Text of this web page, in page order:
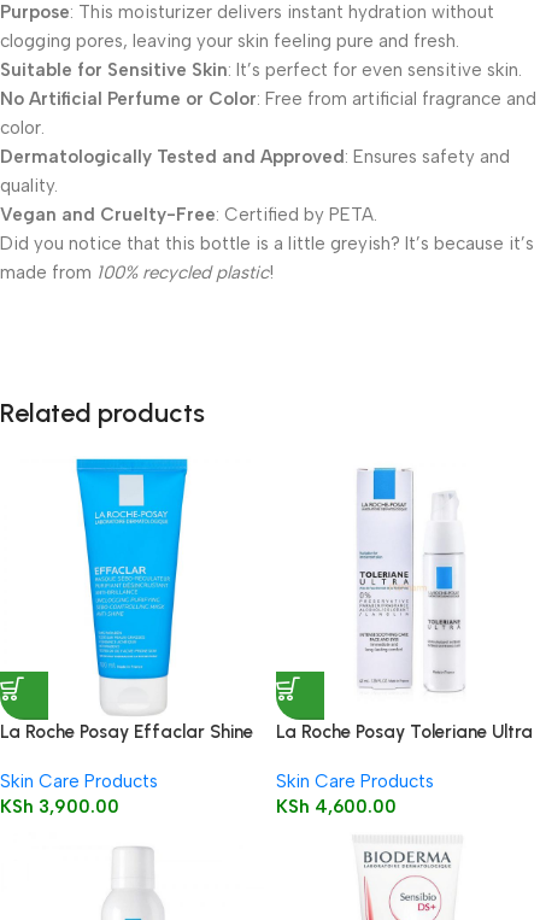
Purpose: This moisturizer delivers instant hydration without
clogging pores, leaving your skin feeling pure and fresh.
Suitable for Sensitive Skin: It’s perfect for even sensitive skin.
No Artificial Perfume or Color: Free from artificial fragrance and
color.
Dermatologically Tested and Approved: Ensures safety and
quality.
Vegan and Cruelty-Free: Certified by PETA.
Did you notice that this bottle is a little greyish? It’s because it’s
made from 100% recycled plastic!
Related products
La Roche Posay Effaclar Shine
Skin Care Products
KSh 3,900.00
La Roche Posay Toleriane Ultra
Skin Care Products
KSh 4,600.00